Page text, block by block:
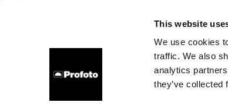
This website
We use cookies
traffic. We also
analytics
they’ve